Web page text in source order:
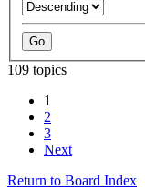
109 topics
1
2
3
Next
Return to Board Index